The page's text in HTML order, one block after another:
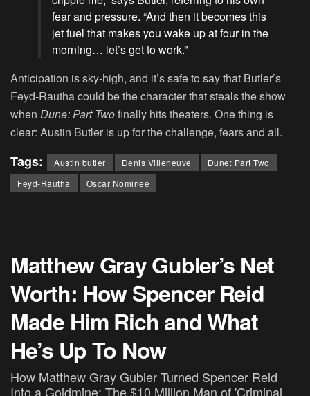
fear and pressure. “And then it becomes this
jet fuel that makes you wake up at four in the
morning… let’s get to work.”
Anticipation is sky-high, and it’s safe to say that Butler’s
Feyd-Rautha could be the character that steals the show
when Dune: Part Twofinally hits theaters. One thing is
clear: Austin Butler is up for the challenge, fears and all.
Tags: Austin butler Denis Villeneuve
Dune: Part Two
Feyd-Rautha
Oscar Nominee
Matthew Gray Gubler’s Net
Worth: How Spencer Reid
Made Him Rich and What
He’s Up To Now
How Matthew Gray Gubler Turned Spencer Reid
Into a Goldmine: The $10 Million Man of 'Criminal